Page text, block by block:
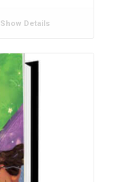
Show Details